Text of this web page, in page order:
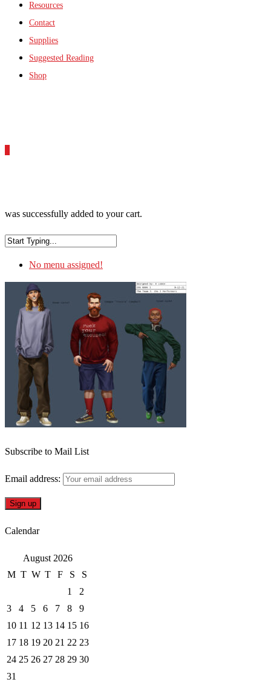
Resources
Contact
Supplies
Suggested Reading
Shop
was successfully added to your cart.
No menu assigned!
Subscribe to Mail List
Email address:
Calendar
August 2026
M T W T F S
S
1
2
3
4 5 6 7 8
9
10 11 12 13 14 15 16
17 18 19 20 21 22 23
24 25 26 27 28 29 30
31